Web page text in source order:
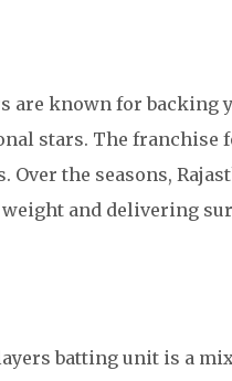
are known for backing
stars. The franchise
the seasons,
and delivering
batting unit is a